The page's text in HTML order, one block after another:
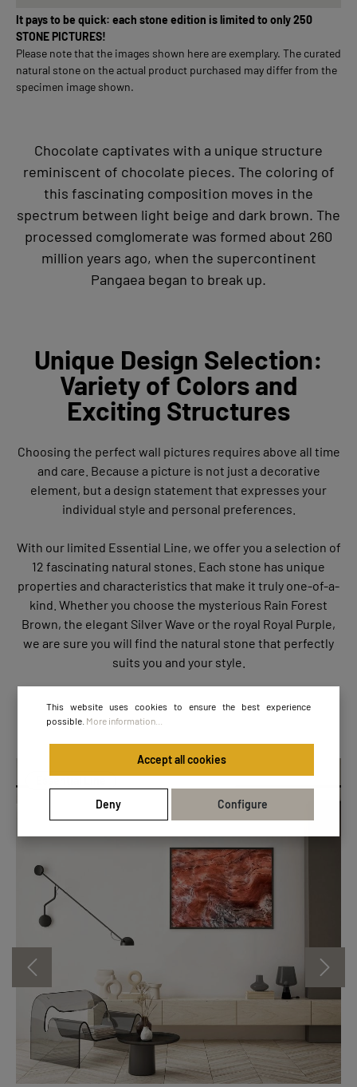
It pays to be quick: each stone edition is limited to only 250
STONE PICTURES!
Please note that the images shown here are exemplary. The curated
natural stone on the actual product purchased may differ from the
specimen image shown.
Chocolate captivates with a unique structure
reminiscent of chocolate pieces. The coloring of
this fascinating composition moves in the
spectrum between light beige and dark brown. The
processed comglomerate was formed about 260
million years ago, when the supercontinent
Pangaea began to break up.
Unique Design Selection:
Variety of Colors and
Exciting Structures
Choosing the perfect wall pictures requires above all time
and care. Because a picture is not just a decorative
element, but a design statement that expresses your
individual style and personal preferences.
With our limited Essential Line, we offer you a selection of
12 fascinating natural stones. Each stone has unique
properties and characteristics that make it truly one-of-a-
kind. Whether you choose the mysterious Rain Forest
Brown, the elegant Silver Wave or the royal Royal Purple,
we are sure you will find the natural stone that perfectly
suits you and your style.
Essential Line
This website uses cookies to ensure the best experience
possible. More information...
Accept all cookies
Deny Configure